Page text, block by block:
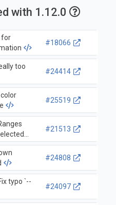
with 1.12.0
for
#18066
too
#24414
#25519
#21513
#24808
typo `--
#24097